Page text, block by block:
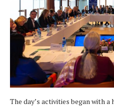
The day’s activities began with